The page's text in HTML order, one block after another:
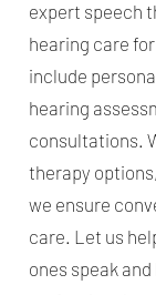
expert speech
hearing care
include
hearing
consultations.
therapy
we ensure
care. Let us
ones speak